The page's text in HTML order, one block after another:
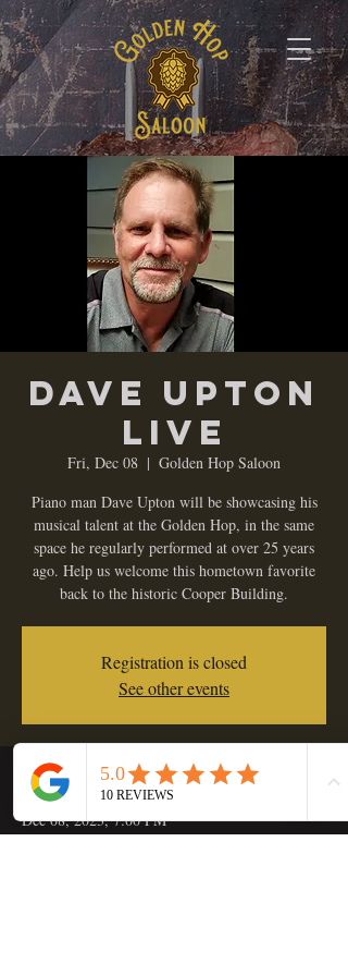
Dave Upton
LIVE
Fri, Dec 08
  |
Golden Hop Saloon
Piano man Dave Upton will be showcasing his
musical talent at the Golden Hop, in the same
space he regularly performed at over 25 years
ago. Help us welcome this hometown favorite
back to the historic Cooper Building.
Registration is closed
See other events
Time & Location
Dec 08, 2023, 7:00 PM
Golden Hop Saloon, 133 C St, Independence,